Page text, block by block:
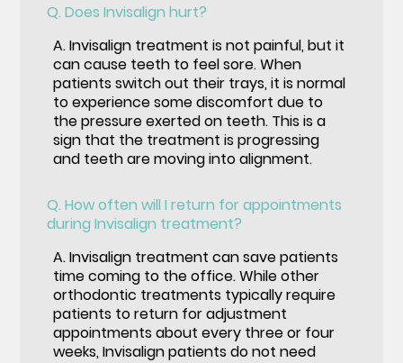
Q. Does Invisalign hurt?
A.Invisalign treatment is not painful, but it
can cause teeth to feel sore. When
patients switch out their trays, it is normal
to experience some discomfort due to
the pressure exerted on teeth. This is a
sign that the treatment is progressing
and teeth are moving into alignment.
Q. How often will I return for appointments
during Invisalign treatment?
A.Invisalign treatment can save patients
time coming to the office. While other
orthodontic treatments typically require
patients to return for adjustment
appointments about every three or four
weeks, Invisalign patients do not need